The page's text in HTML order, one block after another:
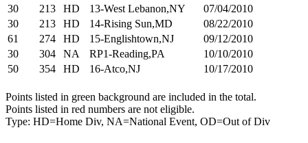
30
213 HD 13-West Lebanon,NY
07/04/2010
30
213 HD 14-Rising Sun,MD
08/22/2010
61
274 HD 15-Englishtown,NJ
09/12/2010
30
304 NA RP1-Reading,PA
10/10/2010
50
354 HD 16-Atco,NJ 10/17/2010
Points listed in green background are included in the total.
Points listed in red numbers are not eligible.
Type: HD=Home Div, NA=National Event, OD=Out of Div